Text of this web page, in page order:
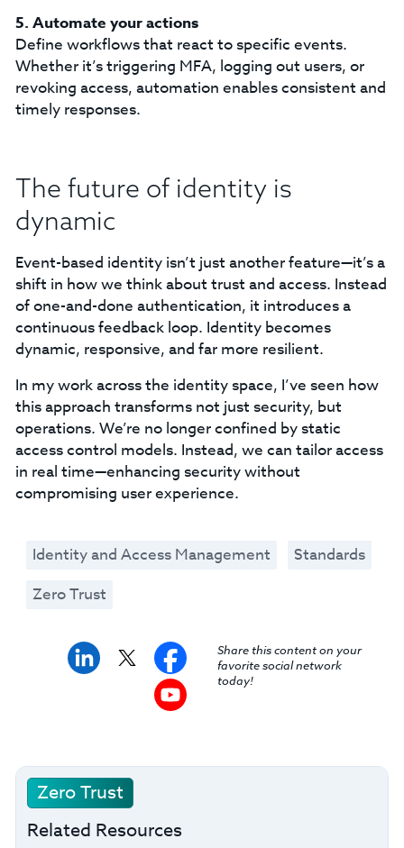
5. Automate your actions
Define workflows that react to specific events.
Whether it’s triggering MFA, logging out users, or
revoking access, automation enables consistent and
timely responses.
The future of identity is
dynamic
Event-based identity isn’t just another feature—it’s a
shift in how we think about trust and access. Instead
of one-and-done authentication, it introduces a
continuous feedback loop. Identity becomes
dynamic, responsive, and far more resilient.
In my work across the identity space, I’ve seen how
this approach transforms not just security, but
operations. We’re no longer confined by static
access control models. Instead, we can tailor access
in real time—enhancing security without
compromising user experience.
Identity and Access Management
Standards
Zero Trust
Share this content on your
favorite social network
today!
Zero Trust
Related Resources